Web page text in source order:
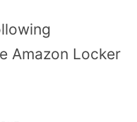
Amazon Locker